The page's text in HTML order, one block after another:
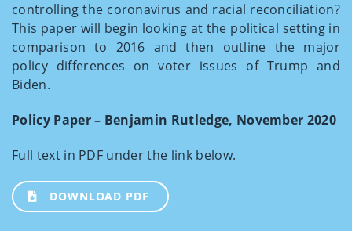
controlling the coronavirus and racial reconciliation?
This paper will begin looking at the political setting in
comparison to 2016 and then outline the major
policy differences on voter issues of Trump and
Biden.
Policy Paper – Benjamin Rutledge, November 2020
Full text in PDF under the link below.
DOWNLOAD PDF